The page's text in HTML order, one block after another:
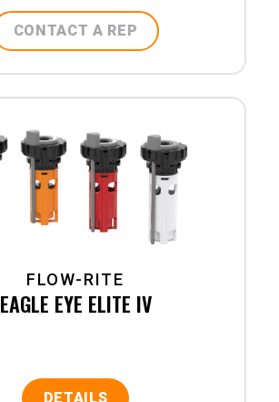
CONTACT A REP
FLOW-RITE
EAGLE EYE ELITE IV
DETAILS